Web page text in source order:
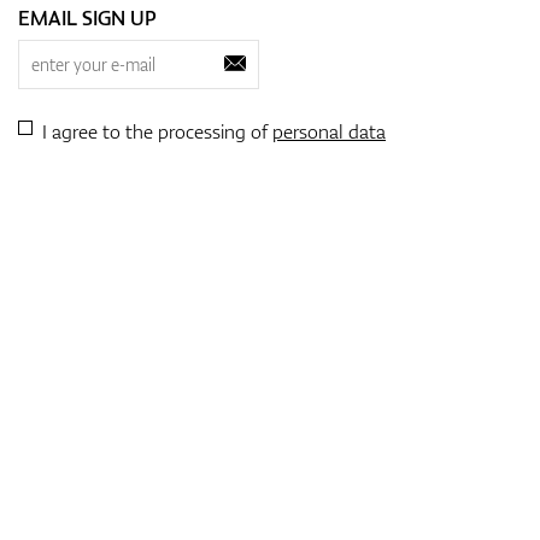
EMAIL SIGN UP
I agree to the processing ofpersonal data